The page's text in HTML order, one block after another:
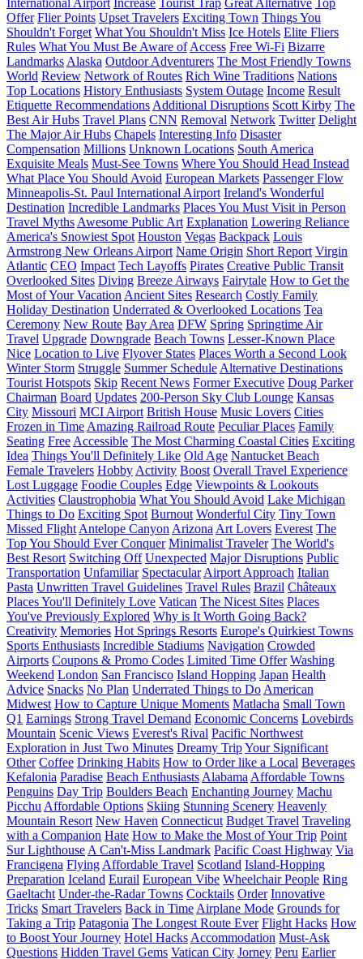
Offer Flier Points Upset Travelers Exciting Town Things You
Shouldn't Forget What You Shouldn't Miss Ice Hotels Elite Fliers
Rules What You Must Be Aware of Access Free Wi-Fi Bizarre
Landmarks Alaska Outdoor Adventurers The Most Friendly Towns
World Review Network of Routes Rich Wine Traditions Nations
Top Locations History Enthusiasts System Outage Income Result
Etiquette Recommendations Additional Disruptions Scott Kirby The
Best Air Hubs Travel Plans CNN Removal Network Twitter Delight
The Major Air Hubs Chapels Interesting Info Disaster
Compensation Millions Unknown Locations South America
Exquisite Meals Must-See Towns Where You Should Head Instead
What Place You Should Avoid European Markets Passenger Flow
Minneapolis-St. Paul International Airport Ireland's Wonderful
Destination Incredible Landmarks Places You Must Visit in Person
Travel Myths Awesome Public Art Explanation Lowering Reliance
America's Snowiest Spot Houston Vegas Backpack Louis
Armstrong New Orleans Airport Name Origin Short Report Virgin
Atlantic CEO Impact Tech Layoffs Pirates Creative Public Transit
Overlooked Sites Diving Breeze Airways Fairytale How to Get the
Most of Your Vacation Ancient Sites Research Costly Family
Holiday Destination Underrated & Overlooked Locations Tea
Ceremony New Route Bay Area DFW Spring Springtime Air
Travel Upgrade Downgrade Beach Towns Lesser-Known Place
Nice Location to Live Flyover States Places Worth a Second Look
Winter Storm Struggle Summer Schedule Alternative Destinations
Tourist Hotspots Skip Recent News Former Executive Doug Parker
Chairman Board Updates 200-Person Sky Club Lounge Kansas
City Missouri MCI Airport British House Music Lovers Cities
Frozen in Time Amazing Railroad Route Peculiar Places Family
Seating Free Accessible The Most Charming Coastal Cities Exciting
Idea Things You'll Definitely Like Old Age Nantucket Beach
Female Travelers Hobby Activity Boost Overall Travel Experience
Lost Luggage Foodie Couples Edge Viewpoints & Lookouts
Activities Claustrophobia What You Should Avoid Lake Michigan
Things to Do Exciting Spot Burnout Wonderful City Tiny Town
Missed Flight Antelope Canyon Arizona Art Lovers Everest The
Top You Should Ever Conquer Minimalist Traveler The World's
Best Resort Switching Off Unexpected Major Disruptions Public
Transportation Unfamiliar Spectacular Airport Approach Italian
Pasta Unwritten Travel Guidelines Travel Rules Brazil Châteaux
Places You'll Definitely Love Vatican The Nicest Sites Places
You've Previously Explored Why is It Worth Going Back?
Creativity Memories Hot Springs Resorts Europe's Quirkiest Towns
Sports Enthusiasts Incredible Stadiums Navigation Crowded
Airports Coupons & Promo Codes Limited Time Offer Washing
Weekend London San Francisco Island Hopping Japan Health
Advice Snacks No Plan Underrated Things to Do American
Midwest How to Capture Unique Moments Matlacha Small Town
Q1 Earnings Strong Travel Demand Economic Concerns Lovebirds
Mountain Scenic Views Everest's Rival Pacific Northwest
Exploration in Just Two Minutes Dreamy TripYour Significant
Other Coffee Drinking Habits How to Order like a Local Beverages
Kefalonia Paradise Beach Enthusiasts Alabama Affordable Towns
Penguins Day Trip Boulders Beach Enchanting Journey Machu
Picchu Affordable Options Skiing Stunning Scenery Heavenly
Mountain Resort New Haven Connecticut Budget Travel Traveling
with a Companion Hate How to Make the Most of Your Trip Point
Sur Lighthouse A Can't-Miss Landmark Pacific Coast Highway Via
Francigena Flying Affordable Travel Scotland Island-Hopping
Preparation Iceland Eurail European Vibe Wheelchair People Ring
Gaeltacht Under-the-Radar Towns Cocktails Order Innovative
Tricks Smart Travelers Back in Time Airplane Mode Grounds for
Taking a Trip Patagonia The Longest Route Ever Flight Hacks How
to Boost Your Journey Hotel Hacks Accommodation Must-Ask
Questions Hidden Travel Gems Vatican City Jorney Peru Earlier